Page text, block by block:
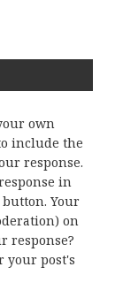
own
include the
response.
in
Your
on
response?
your post's